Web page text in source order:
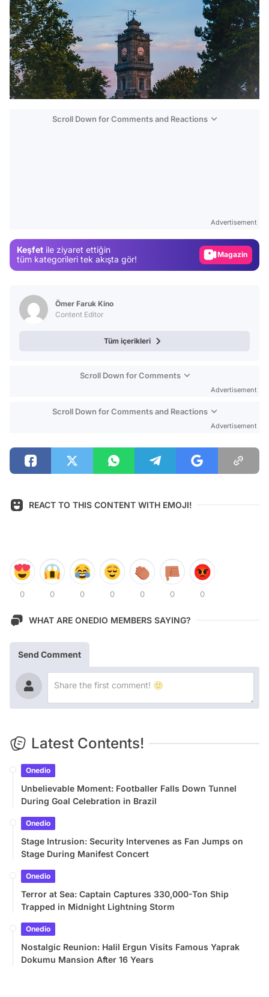
Scroll Down for Comments and Reactions
Advertisement
Keşfet ile ziyaret ettiğin
tüm kategorileri tek akışta gör!
Magazin
Ömer Faruk Kino
Content Editor
Tüm içerikleri
Scroll Down for Comments
Advertisement
Scroll Down for Comments and Reactions
Advertisement
REACT TO THIS CONTENT WITH EMOJI!
0 0 0 0 0 0 0
WHAT ARE ONEDIO MEMBERS SAYING?
Send Comment
Latest Contents!
Onedio
Unbelievable Moment: Footballer Falls Down Tunnel
During Goal Celebration in Brazil
Onedio
Stage Intrusion: Security Intervenes as Fan Jumps on
Stage During Manifest Concert
Onedio
Terror at Sea: Captain Captures 330,000-Ton Ship
Trapped in Midnight Lightning Storm
Onedio
Nostalgic Reunion: Halil Ergun Visits Famous Yaprak
Dokumu Mansion After 16 Years